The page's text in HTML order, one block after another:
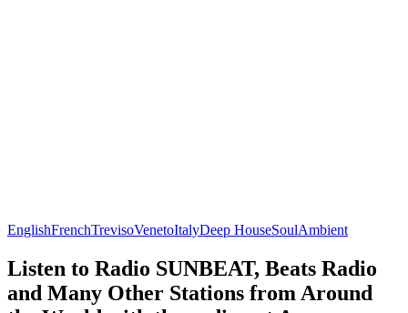
EnglishFrenchTrevisoVenetoItalyDeep HouseSoulAmbient
Listen to Radio SUNBEAT, Beats Radio
and Many Other Stations from Around